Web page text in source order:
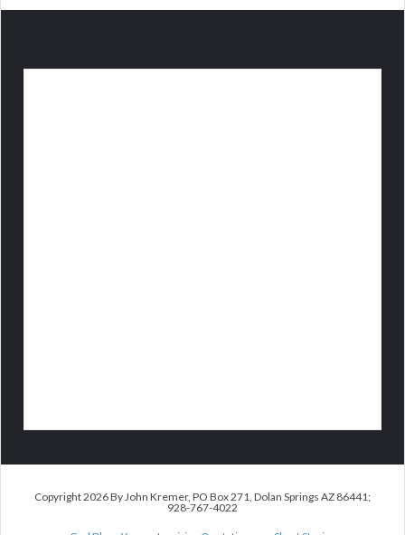
Copyright 2026 By John Kremer, PO Box 271, Dolan Springs AZ 86441;
928-767-4022